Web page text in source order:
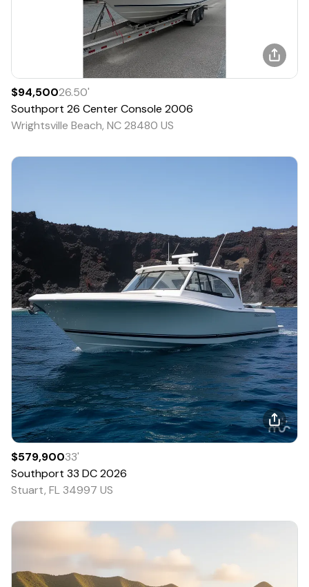
$94,50026.50'
Southport 26 Center Console 2006
Wrightsville Beach, NC 28480 US
$579,90033'
Southport 33 DC2026
Stuart, FL 34997 US